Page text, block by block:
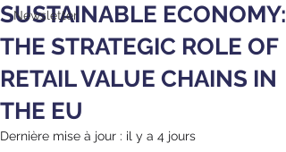
Newsletter
SUSTAINABLE ECONOMY:
THE STRATEGIC ROLE OF
RETAIL VALUE CHAINS IN
THE EU
Dernière mise à jour : il y a 4 jours